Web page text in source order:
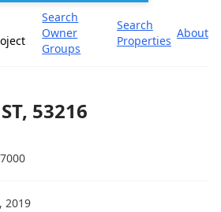
Search
Owner
Groups
Search
Properties
About
53216
2019